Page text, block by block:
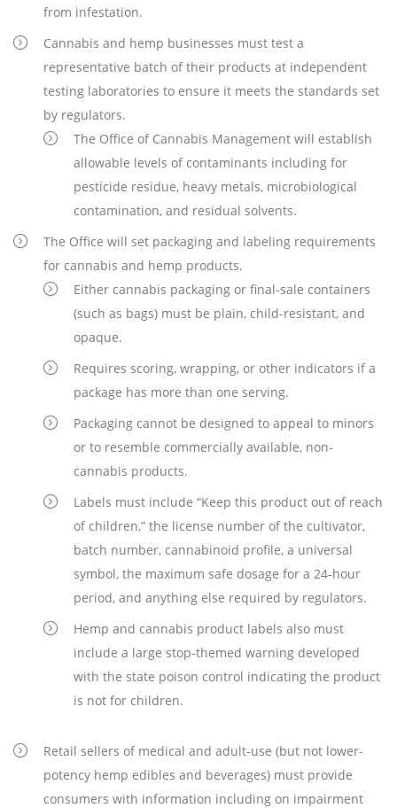
from infestation.
Cannabis and hemp businesses must test a
representative batch of their products at independent
testing laboratories to ensure it meets the standards set
by regulators.
The Office of Cannabis Management will establish
allowable levels of contaminants including for
pesticide residue, heavy metals, microbiological
contamination, and residual solvents.
The Office will set packaging and labeling requirements
for cannabis and hemp products.
Either cannabis packaging or final-sale containers
(such as bags) must be plain, child-resistant, and
opaque.
Requires scoring, wrapping, or other indicators if a
package has more than one serving.
Packaging cannot be designed to appeal to minors
or to resemble commercially available, non-
cannabis products.
Labels must include “Keep this product out of reach
of children,” the license number of the cultivator,
batch number, cannabinoid profile, a universal
symbol, the maximum safe dosage for a 24-hour
period, and anything else required by regulators.
Hemp and cannabis product labels also must
include a large stop-themed warning developed
with the state poison control indicating the product
is not for children.
Retail sellers of medical and adult-use (but not lower-
potency hemp edibles and beverages) must provide
consumers with information including on impairment